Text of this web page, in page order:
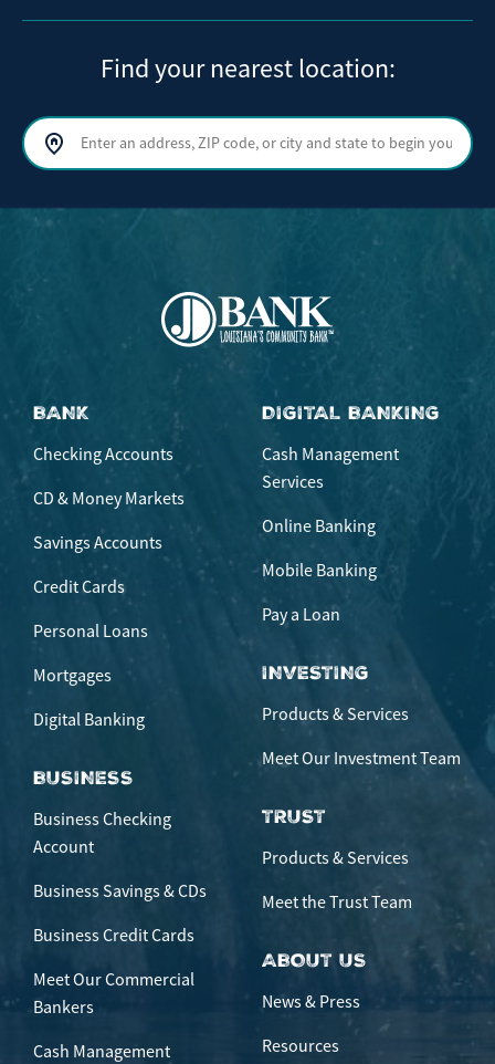
Find your nearest location:
Search by address, ZIP code, or city and state
BANK
Checking Accounts
CD & Money Markets
Savings Accounts
Credit Cards
Personal Loans
Mortgages
Digital Banking
BUSINESS
Business Checking
Account
Business Savings & CDs
Business Credit Cards
Meet Our Commercial
Bankers
Cash Management
DIGITAL BANKING
Cash Management
Services
Online Banking
Mobile Banking
Pay a Loan
INVESTING
Products & Services
Meet Our Investment Team
TRUST
Products & Services
Meet the Trust Team
ABOUT US
News & Press
Resources